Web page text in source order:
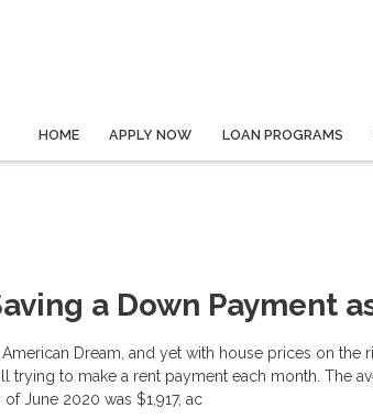
HOME APPLY NOW LOAN PROGRAMS
a Down Payment
Dream, and yet with house prices on the
trying to make a rent payment each month. The
June 2020 was $1,917, ac